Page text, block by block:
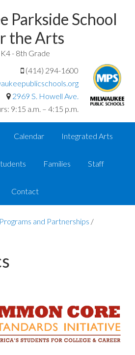
Parkside School
the Arts
K4 - 8th Grade
(414) 294-1600
2969 S. Howell Ave.
9:15 a.m. – 4:15 p.m.
Calendar Integrated Arts
Families Staff
Contact
Programs and Partnerships /